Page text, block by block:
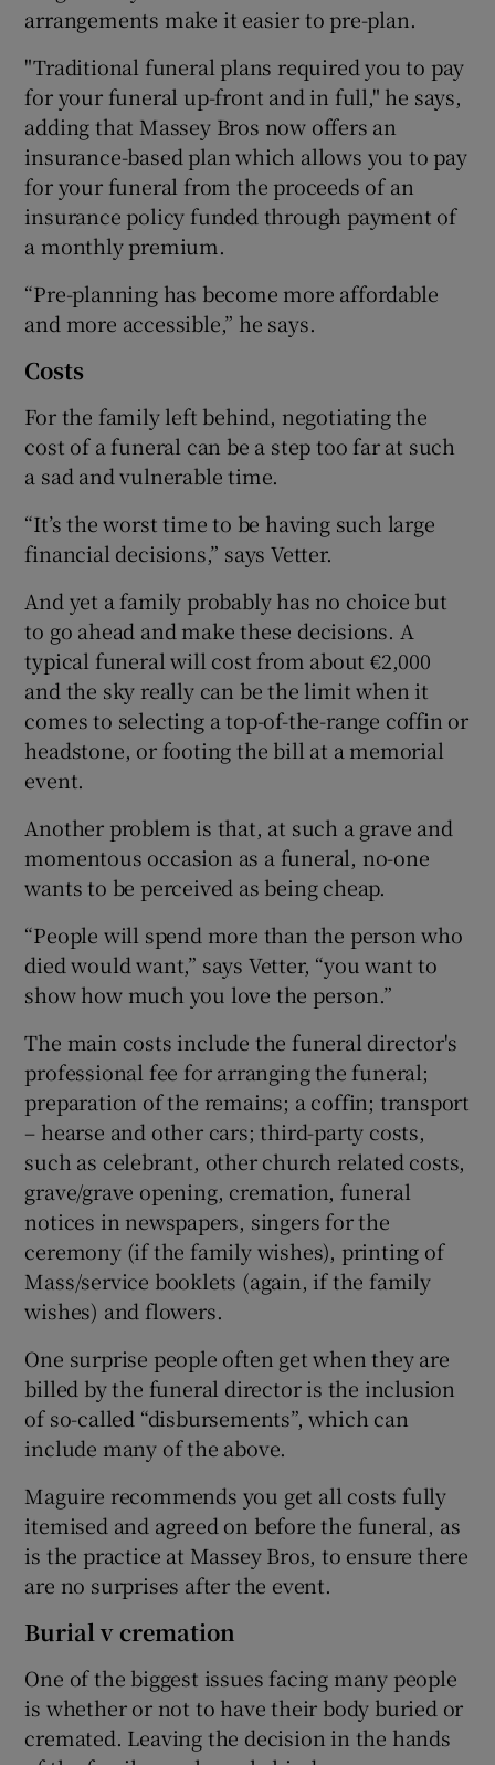
arrangements make it easier to pre-plan.
"Traditional funeral plans required you to pay
for your funeral up-front and in full," he says,
adding that Massey Bros now offers an
insurance-based plan which allows you to pay
for your funeral from the proceeds of an
insurance policy funded through payment of
a monthly premium.
“Pre-planning has become more affordable
and more accessible,” he says.
Costs
For the family left behind, negotiating the
cost of a funeral can be a step too far at such
a sad and vulnerable time.
“It’s the worst time to be having such large
financial decisions,” says Vetter.
And yet a family probably has no choice but
to go ahead and make these decisions. A
typical funeral will cost from about €2,000
and the sky really can be the limit when it
comes to selecting a top-of-the-range coffin or
headstone, or footing the bill at a memorial
event.
Another problem is that, at such a grave and
momentous occasion as a funeral, no-one
wants to be perceived as being cheap.
“People will spend more than the person who
died would want,” says Vetter, “you want to
show how much you love the person.”
The main costs include the funeral director's
professional fee for arranging the funeral;
preparation of the remains; a coffin; transport
– hearse and other cars; third-party costs,
such as celebrant, other church related costs,
grave/grave opening, cremation, funeral
notices in newspapers, singers for the
ceremony (if the family wishes), printing of
Mass/service booklets (again, if the family
wishes) and flowers.
One surprise people often get when they are
billed by the funeral director is the inclusion
of so-called “disbursements”, which can
include many of the above.
Maguire recommends you get all costs fully
itemised and agreed on before the funeral, as
is the practice at Massey Bros, to ensure there
are no surprises after the event.
Burial v cremation
One of the biggest issues facing many people
is whether or not to have their body buried or
cremated. Leaving the decision in the hands